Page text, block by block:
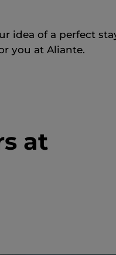
idea of a perfect
you at Aliante.
at